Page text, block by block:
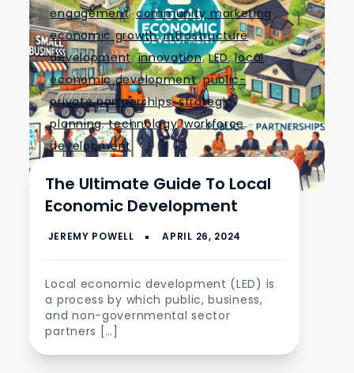
engagement,community marketing,
economic growth,infrastructure
development,innovation,LED,local
economic development,public-
private partnerships,strategic
planning,technology,workforce
development
The Ultimate Guide To Local
Economic Development
Local economic development (LED) is
a process by which public, business,
and non-governmental sector
partners […]